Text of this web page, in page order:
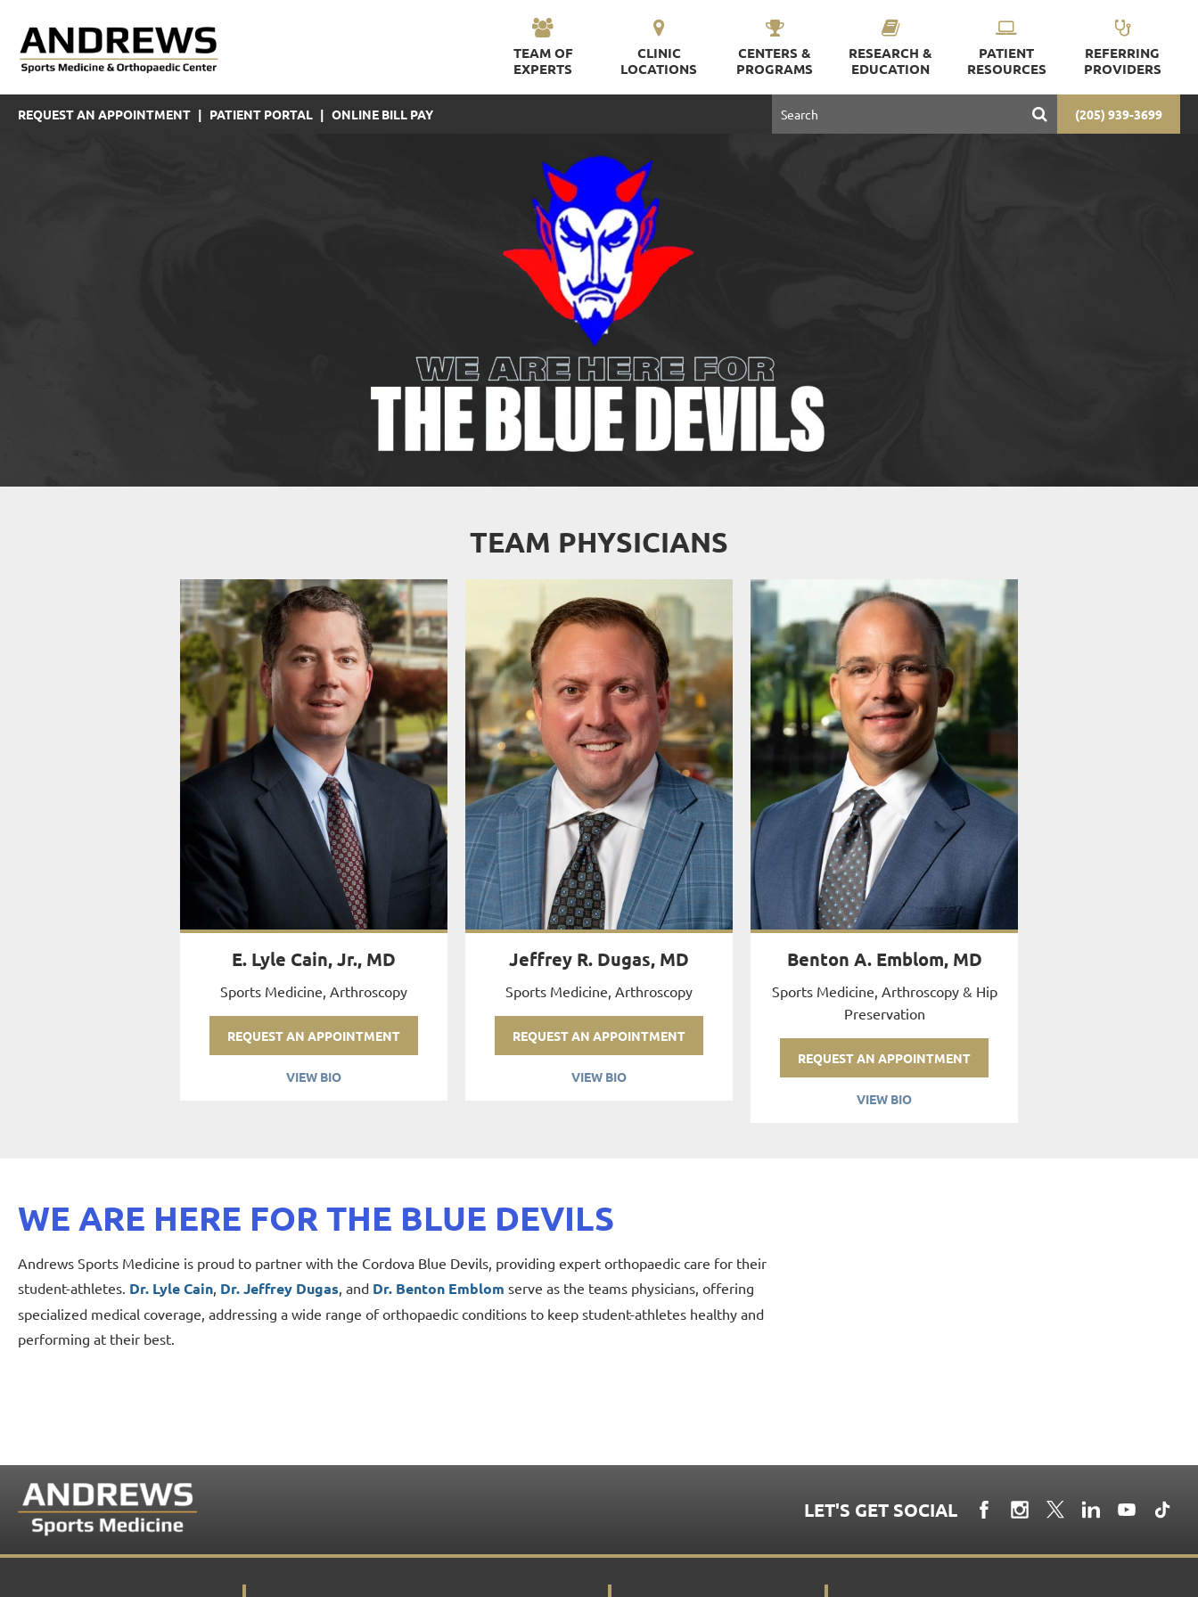
TEAM OF
EXPERTS
CLINIC
LOCATIONS
CENTERS &
PROGRAMS
RESEARCH &
EDUCATION
PATIENT
RESOURCES
REFERRING
PROVIDERS
REQUEST AN APPOINTMENT | PATIENT PORTAL | ONLINE BILL PAY (205) 939-3699
TEAM PHYSICIANS
E. Lyle Cain, Jr., MD
Sports Medicine, Arthroscopy
REQUEST AN APPOINTMENT
VIEW BIO
Jeffrey R. Dugas, MD
Sports Medicine, Arthroscopy
REQUEST AN APPOINTMENT
VIEW BIO
Benton A. Emblom, MD
Sports Medicine, Arthroscopy & Hip
Preservation
REQUEST AN APPOINTMENT
VIEW BIO
WE ARE HERE FOR THE BLUE DEVILS
Andrews Sports Medicine is proud to partner with the Cordova Blue Devils, providing expert orthopaedic care for their
student-athletes. Dr. Lyle Cain Dr. Jeffrey Dugas , and Dr. Benton Emblom serve as the teams physicians, offering
specialized medical coverage, addressing a wide range of orthopaedic conditions to keep student-athletes healthy and
performing at their best.
LET'S GET SOCIAL